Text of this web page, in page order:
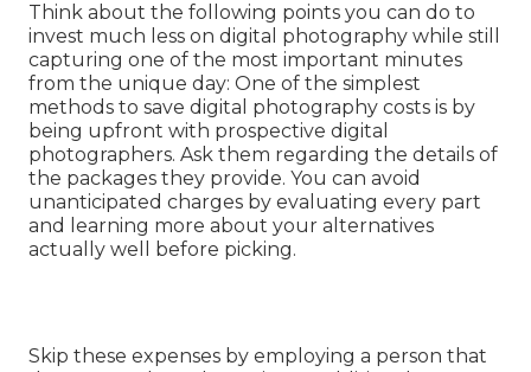
Think about the following points you can do to
invest much less on digital photography while still
capturing one of the most important minutes
from the unique day: One of the simplest
methods to save digital photography costs is by
being upfront with prospective digital
photographers. Ask them regarding the details of
the packages they provide. You can avoid
unanticipated charges by evaluating every part
and learning more about your alternatives
actually well before picking.
Skip these expenses by employing a person that